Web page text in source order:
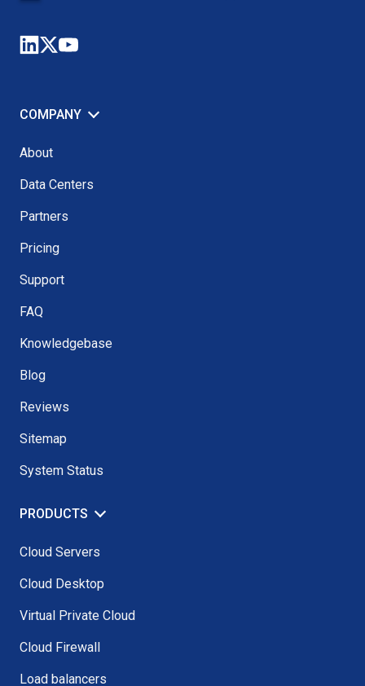
COMPANY
About
Data Centers
Partners
Pricing
Support
FAQ
Knowledgebase
Blog
Reviews
Sitemap
System Status
PRODUCTS
Cloud Servers
Cloud Desktop
Virtual Private Cloud
Cloud Firewall
Load balancers